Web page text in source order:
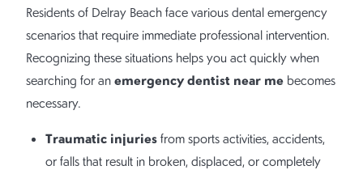
Residents of Delray Beach face various dental emergency
scenarios that require immediate professional intervention.
Recognizing these situations helps you act quickly when
searching for an emergency dentist near me becomes
necessary.
Traumatic injuries from sports activities, accidents,
or falls that result in broken, displaced, or completely